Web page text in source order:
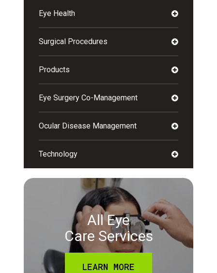
Eye Health
Surgical Procedures
Products
Eye Surgery Co-Management
Ocular Disease Management
Technology
All Eye
Care Services
LEARN MORE